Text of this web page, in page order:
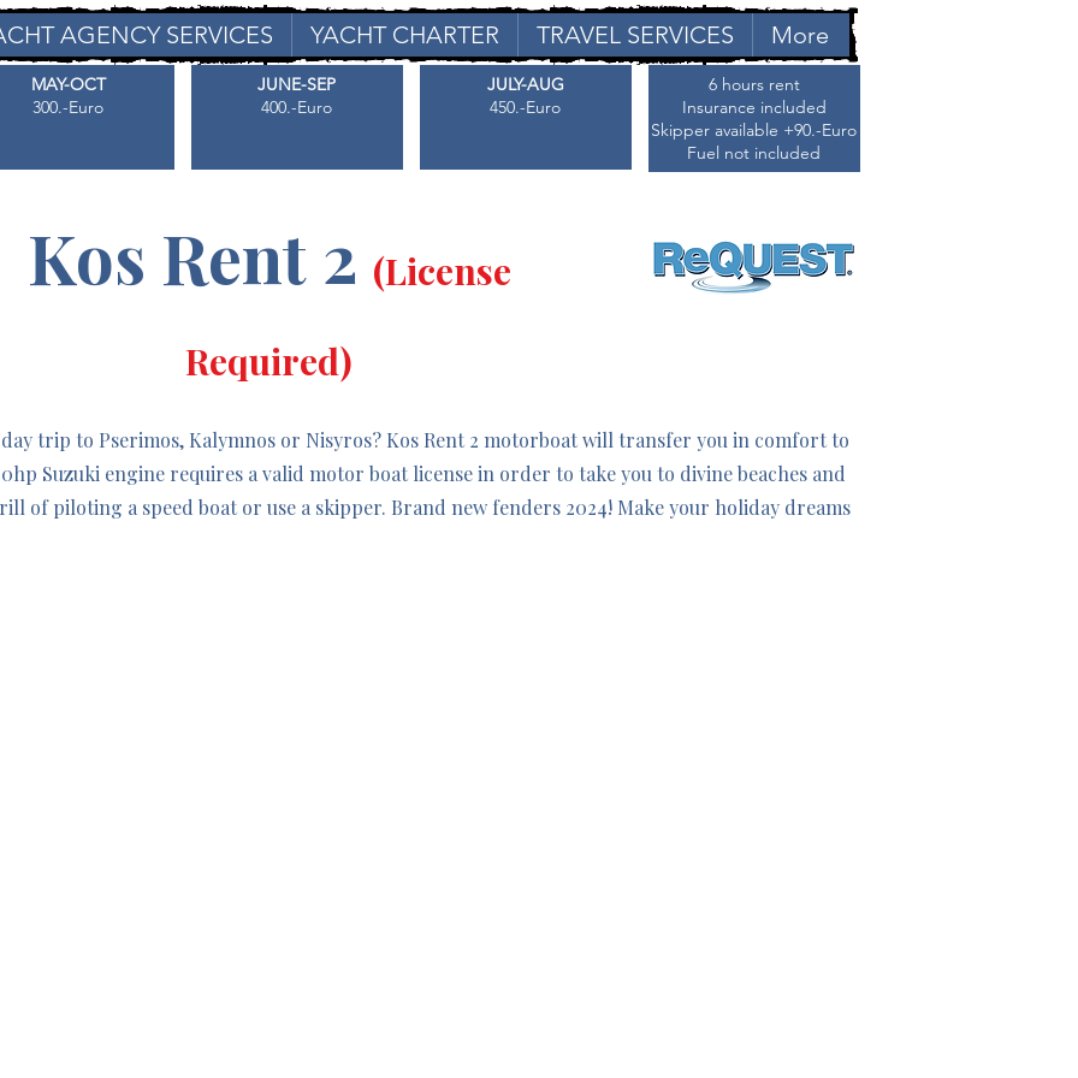
AGENCY SERVICES YACHT CHARTER TRAVEL SERVICES More
MAY-OCT
300.-Euro
JUNE-SEP
400.-Euro
JULY-AUG
450.-Euro
6 hours rent
Insurance included
Skipper available +90.-Euro
Fuel not included
Kos Rent 2 (License
Required)
trip to Pserimos, Kalymnos or Nisyros? Kos Rent 2 motorboat will transfer you in comfort to
Suzuki engine requires a valid motor boat license in order to take you to divine beaches and
of piloting a speed boat or use a skipper. Brand new fenders 2024! Make your holiday dreams